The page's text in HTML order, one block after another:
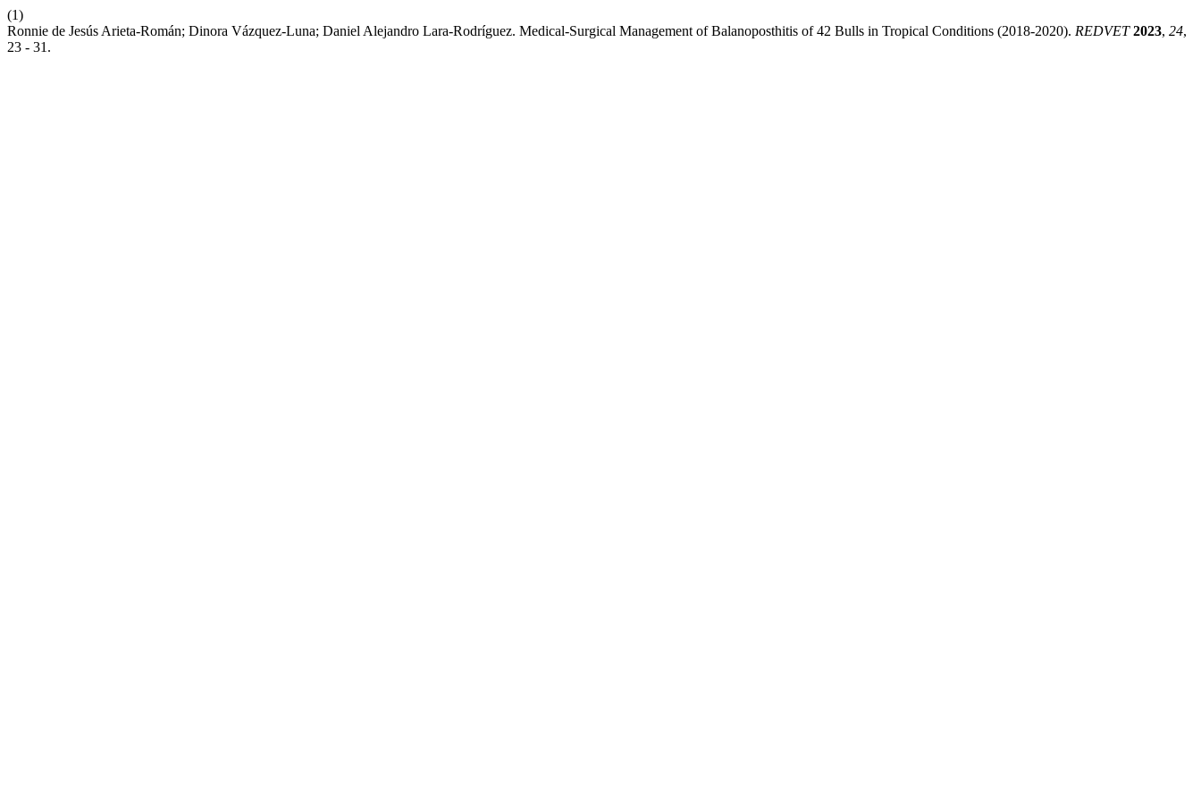
(1)
Ronnie de Jesús Arieta-Román; Dinora Vázquez-Luna; Daniel Alejandro Lara-Rodríguez. Medical-Surgical Management of Balanoposthitis of 42 Bulls in Tropical Conditions (2018-2020). REDVET 2023, 24,
23 - 31.